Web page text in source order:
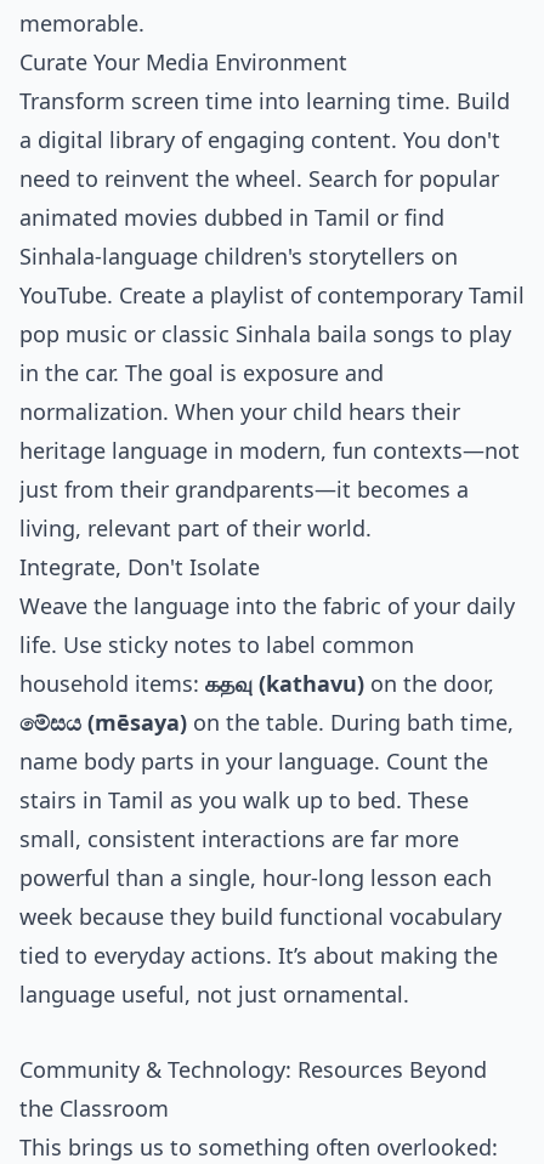
memorable.
Curate Your Media Environment
Transform screen time into learning time. Build
a digital library of engaging content. You don't
need to reinvent the wheel. Search for popular
animated movies dubbed in Tamil or find
Sinhala-language children's storytellers on
YouTube. Create a playlist of contemporary Tamil
pop music or classic Sinhala baila songs to play
in the car. The goal is exposure and
normalization. When your child hears their
heritage language in modern, fun contexts—not
just from their grandparents—it becomes a
living, relevant part of their world.
Integrate, Don't Isolate
Weave the language into the fabric of your daily
life. Use sticky notes to label common
household items: கதவு (kathavu) on the door,
මේසය (mēsaya) on the table. During bath time,
name body parts in your language. Count the
stairs in Tamil as you walk up to bed. These
small, consistent interactions are far more
powerful than a single, hour-long lesson each
week because they build functional vocabulary
tied to everyday actions. It’s about making the
language useful, not just ornamental.
Community & Technology: Resources Beyond
the Classroom
This brings us to something often overlooked: